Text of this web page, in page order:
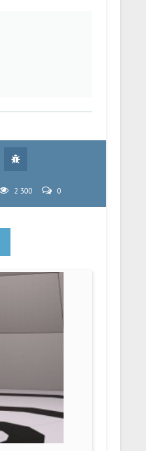
2 300 0